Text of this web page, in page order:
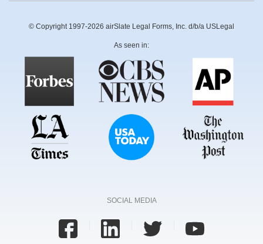
© Copyright 1997-2026 airSlate Legal Forms, Inc. d/b/a USLegal
As seen in:
SOCIAL MEDIA